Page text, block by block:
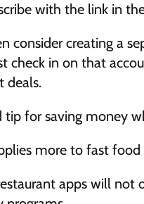
with the link in
consider creating a
check in on that
deals.
tip for saving money
more to fast
apps will not